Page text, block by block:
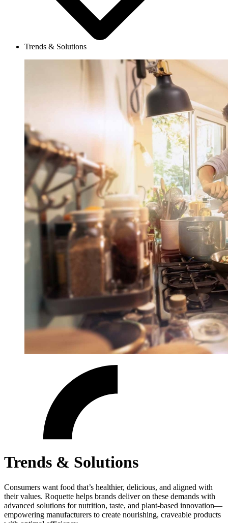
Trends & Solutions
Trends & Solutions
Consumers want food that’s healthier, delicious, and aligned with
their values. Roquette helps brands deliver on these demands with
advanced solutions for nutrition, taste, and plant-based innovation—
empowering manufacturers to create nourishing, craveable products